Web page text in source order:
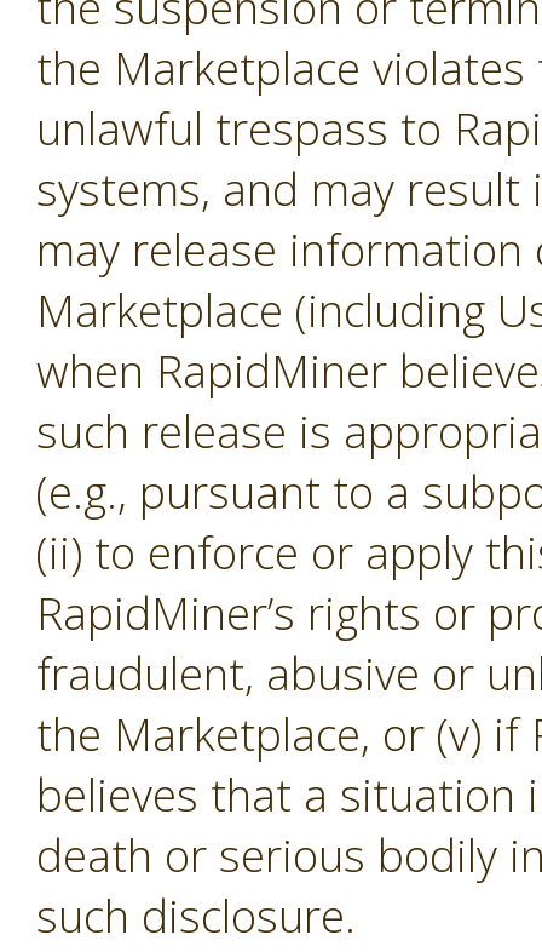
the Marketplace
unlawful trespass to
systems, and may
may release information
Marketplace (including
when RapidMiner
such release is
(e.g., pursuant to a
(ii) to enforce or apply
RapidMiner’s rights or
fraudulent, abusive or
the Marketplace, or (v)
believes that a situation
death or serious bodily
such disclosure.